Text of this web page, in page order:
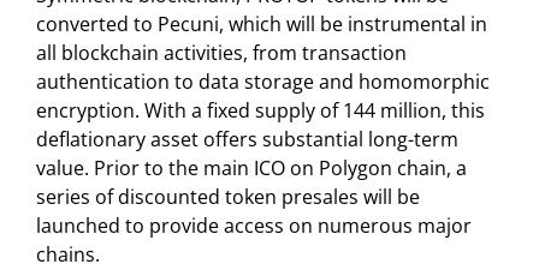
converted to Pecuni, which will be instrumental in
all blockchain activities, from transaction
authentication to data storage and homomorphic
encryption. With a fixed supply of 144 million, this
deflationary asset offers substantial long-term
value. Prior to the main ICO on Polygon chain, a
series of discounted token presales will be
launched to provide access on numerous major
chains.